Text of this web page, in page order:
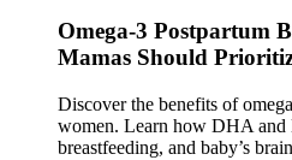
Omega-3 Postpartum
Mamas Should
Discover the benefits of
women. Learn how DHA and
breastfeeding, and baby’s